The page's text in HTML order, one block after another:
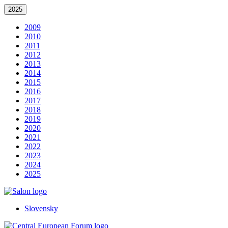
2025
2009
2010
2011
2012
2013
2014
2015
2016
2017
2018
2019
2020
2021
2022
2023
2024
2025
Slovensky